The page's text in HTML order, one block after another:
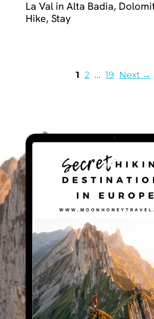
La Val in Alta Badia,
Hike, Stay
Page
1 Page
2 … Page
19 Next →